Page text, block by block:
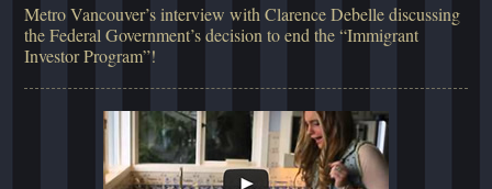
Metro Vancouver’s interview with Clarence Debelle discussing
the Federal Government’s decision to end the “Immigrant
Investor Program”!